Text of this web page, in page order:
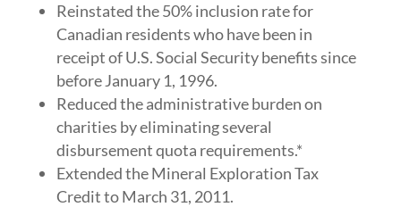
Reinstated the 50% inclusion rate for
Canadian residents who have been in
receipt of U.S. Social Security benefits since
before January 1, 1996.
Reduced the administrative burden on
charities by eliminating several
disbursement quota requirements.*
Extended the Mineral Exploration Tax
Credit to March 31, 2011.